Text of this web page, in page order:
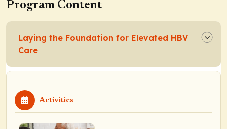
Program Content
Laying the Foundation for Elevated HBV
Care
Activities